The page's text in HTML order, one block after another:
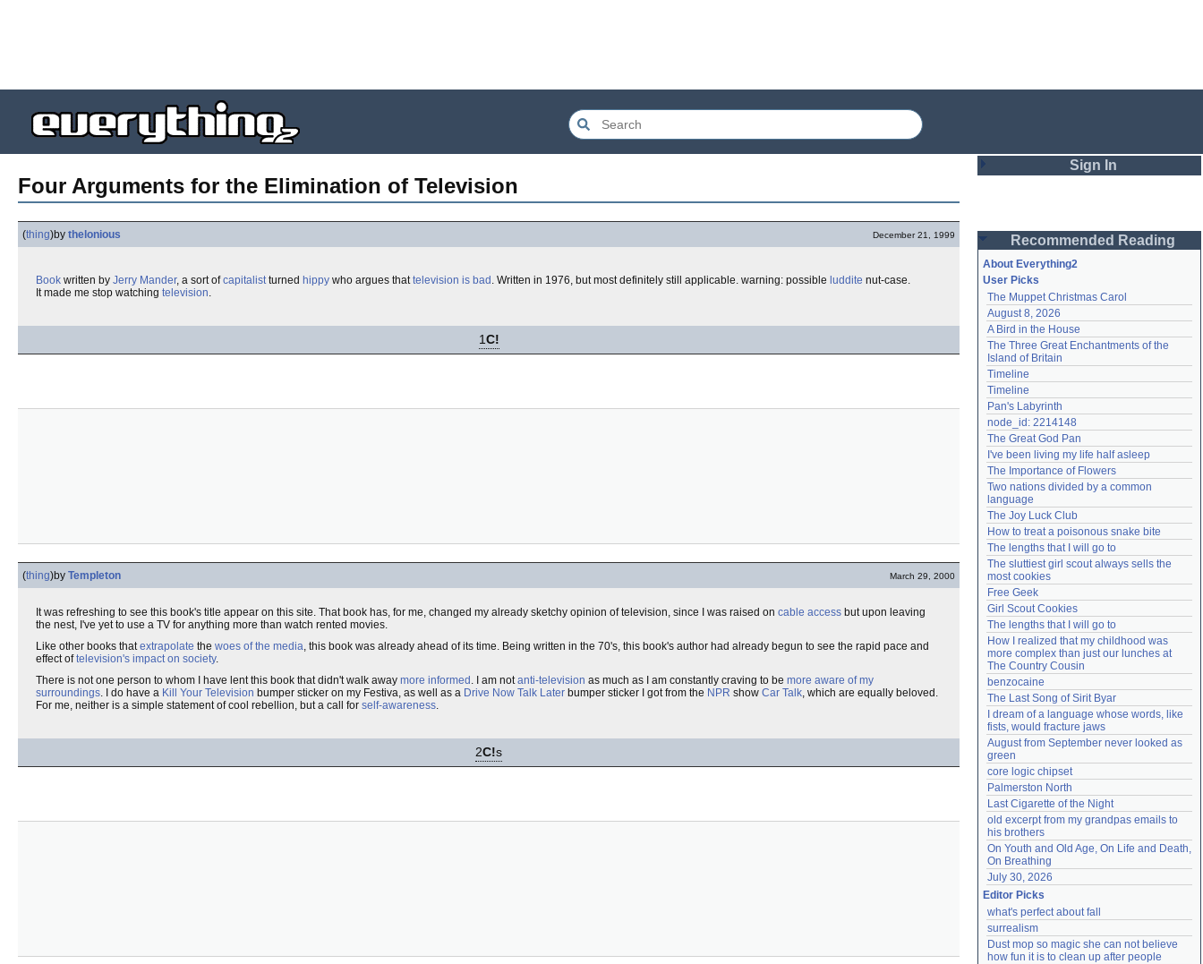
Four Arguments for the Elimination of Television
(thing)by thelonious December 21, 1999
Book written by Jerry Mander, a sort ofcapitalistturned hippy who argues thattelevision is bad . Written in 1976, but most definitely still applicable. warning: possible luddite nut-case.
It made me stop watching television.
1C!
(thing)by Templeton March 29, 2000
It was refreshing to see this book's title appear on this site. That book has, for me, changed my already sketchy opinion of television, since I was raised on cable access but upon leaving
the nest, I've yet to use a TV for anything more than watch rented movies.
Like other books thatextrapolate the woes of the media, this book was already ahead of its time. Being written in the 70's, this book's author had already begun to see the rapid pace and
effect oftelevision's impact on society.
There is not one person to whom I have lent this book that didn't walk away more informed . I am notanti-television as much as I am constantly craving to be more aware of my
surroundings. I do have a Kill Your Television bumper sticker on my Festiva, as well as a Drive Now Talk Later bumper sticker I got from the NPR show Car Talk, which are equally beloved.
For me, neither is a simple statement of cool rebellion, but a call for self-awareness.
2C!s
Sign In
Password
Remember me
Login
Lost password?
Create an account
Need help?accounthelp@everything2.com
Recommended Reading
About Everything2
User Picks
The Muppet Christmas Carol
August 8, 2026
A Bird in the House
The Three Great Enchantments of the
Island of Britain
Timeline
Timeline
Pan's Labyrinth
node_id: 2214148
The Great God Pan
I've been living my life half asleep
The Importance of Flowers
Two nations divided by a common
language
The Joy Luck Club
How to treat a poisonous snake bite
The lengths that I will go to
The sluttiest girl scout always sells the
most cookies
Free Geek
Girl Scout Cookies
The lengths that I will go to
How I realized that my childhood was
more complex than just our lunches at
The Country Cousin
benzocaine
The Last Song of Sirit Byar
I dream of a language whose words, like
fists, would fracture jaws
August from September never looked as
green
core logic chipset
Palmerston North
Last Cigarette of the Night
old excerpt from my grandpas emails to
his brothers
On Youth and Old Age, On Life and Death,
On Breathing
July 30, 2026
Editor Picks
what's perfect about fall
surrealism
Dust mop so magic she can not believe
how fun it is to clean up after people